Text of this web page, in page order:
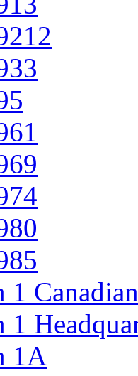
1
1A